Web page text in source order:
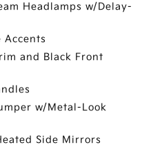
Headlamps w/Delay-
Accents
and Black Front
w/Metal-Look
Side Mirrors